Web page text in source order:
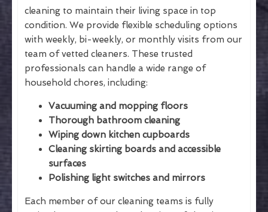
cleaning to maintain their living space in top
condition. We provide flexible scheduling options
with weekly, bi-weekly, or monthly visits from our
team of vetted cleaners. These trusted
professionals can handle a wide range of
household chores, including:
Vacuuming and mopping floors
Thorough bathroom cleaning
Wiping down kitchen cupboards
Cleaning skirting boards and accessible
surfaces
Polishing light switches and mirrors
Each member of our cleaning teams is fully